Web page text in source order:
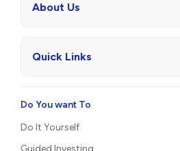
About Us
Quick Links
Do You want To
Do It Yourself